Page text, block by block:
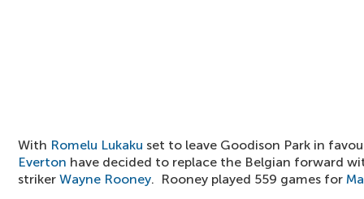
With Romelu Lukaku set to leave Goodison Park in
Everton have decided to replace the Belgian forward
striker Wayne Rooney. Rooney played 559 games for